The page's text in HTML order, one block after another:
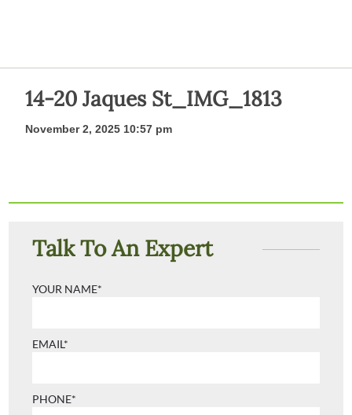
14-20 Jaques St_IMG_1813
November 2, 2025 10:57 pm
Talk To An Expert
YOUR NAME*
EMAIL*
PHONE*